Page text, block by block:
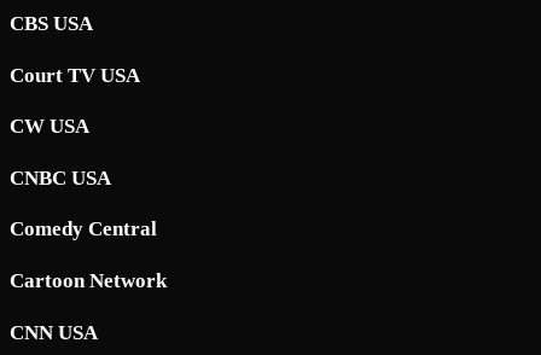
CBS USA
Court TV USA
CW USA
CNBC USA
Comedy Central
Cartoon Network
CNN USA